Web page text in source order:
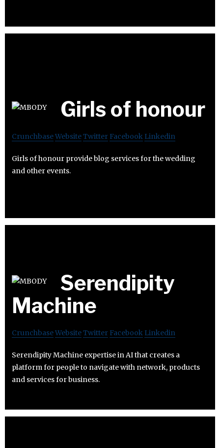
Girls of honour
CrunchbaseWebsiteTwitter Facebook Linkedin
Girls of honour provide blog services for the wedding
and other events.
Serendipity
Machine
CrunchbaseWebsiteTwitter Facebook Linkedin
Serendipity Machine expertise in AI that creates a
platform for people to navigate with network, products
and services for business.